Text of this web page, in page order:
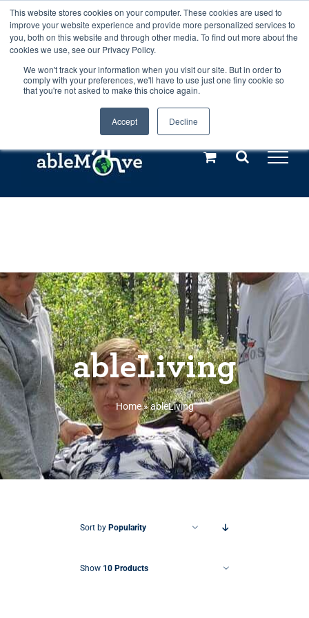
This website stores cookies on your computer. These cookies are used to
improve your website experience and provide more personalized services to
you, both on this website and through other media. To find out more about the
cookies we use, see our Privacy Policy.
We won't track your information when you visit our site. But in order to
comply with your preferences, we'll have to use just one tiny cookie so
that you're not asked to make this choice again.
Accept Decline
Any orders between 20th and 27th
July, 2026 will not be posted until
28th July, 2026.Dismiss
Skip
to
content
Call us: +44(0)3333 449592
Explore us in the Netherlands – learn more (€10 off ableDrys)
ableLiving
Home»ableLiving
Sort by Popularity
Show 10 Products